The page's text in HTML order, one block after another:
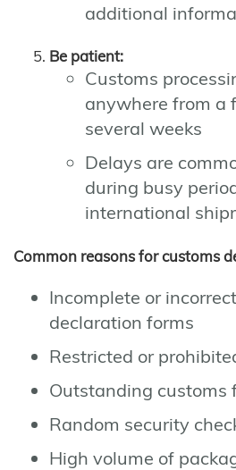
additional
Be patient:
Customs
anywhere from a
several weeks
Delays are
during busy
international
Common reasons for customs
Incomplete or
declaration forms
Restricted or
Outstanding customs
Random security
High volume of